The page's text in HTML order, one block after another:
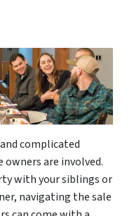
complicated
are involved.
with your siblings or
navigating the sale